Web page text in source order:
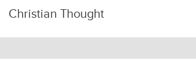
Christian Thought